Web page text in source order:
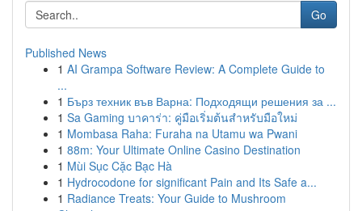
Go
Published News
1 AI Grampa Software Review: A Complete Guide to
...
1 Бърз техник във Варна: Подходящи решения за ...
1 Sa Gaming บาคาร่า: คู่มือเริ่มต้นสำหรับมือใหม่
1 Mombasa Raha: Furaha na Utamu wa Pwani
1 88m: Your Ultimate Online Casino Destination
1 Mùi Sục Cặc Bạc Hà
1 Hydrocodone for significant Pain and Its Safe a...
1 Radiance Treats: Your Guide to Mushroom